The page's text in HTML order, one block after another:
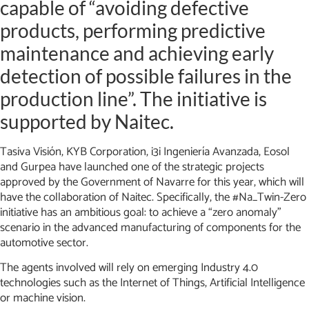
capable of “avoiding defective
products, performing predictive
maintenance and achieving early
detection of possible failures in the
production line”. The initiative is
supported by Naitec.
Tasiva Visión, KYB Corporation, i3i Ingeniería Avanzada, Eosol
and Gurpea have launched one of the strategic projects
approved by the Government of Navarre for this year, which will
have the collaboration of Naitec. Specifically, the #Na_Twin-Zero
initiative has an ambitious goal: to achieve a “zero anomaly”
scenario in the advanced manufacturing of components for the
automotive sector.
The agents involved will rely on emerging Industry 4.0
technologies such as the Internet of Things, Artificial Intelligence
or machine vision.